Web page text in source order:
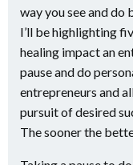
way you see and do
I’ll be highlighting
healing impact an
pause and do
entrepreneurs and
pursuit of desired
The sooner the